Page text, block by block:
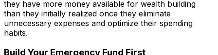
they have more money available for wealth building
than they initially realized once they eliminate
unnecessary expenses and optimize their spending
habits.
Build Your Emergency Fund First